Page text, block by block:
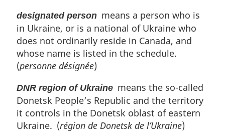
designated person means a person who is
in Ukraine, or is a national of Ukraine who
does not ordinarily reside in Canada, and
whose name is listed in the schedule.
(personne désignée)
DNR region of Ukraine means the so-called
Donetsk People’s Republic and the territory
it controls in the Donetsk oblast of eastern
Ukraine. (région de Donetsk de l’Ukraine)